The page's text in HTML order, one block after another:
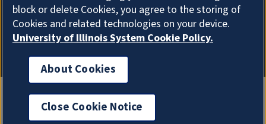
block or delete Cookies, you agree to the storing of
Cookies and related technologies on your device.
University of Illinois System Cookie Policy.
About Cookies
Close Cookie Notice